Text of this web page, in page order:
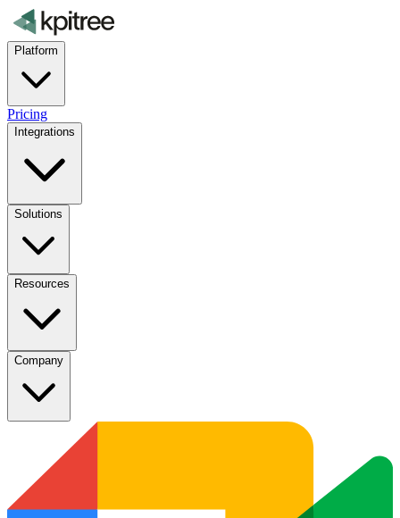
Platform
Pricing
Integrations
Solutions
Resources
Company